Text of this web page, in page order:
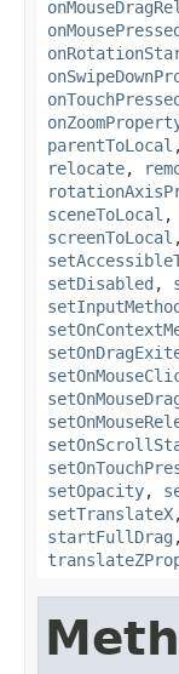
parentToLocal
relocate,
sceneToLocal ,
screenToLocal
setDisabled ,
setOpacity,
setTranslateX
startFullDrag